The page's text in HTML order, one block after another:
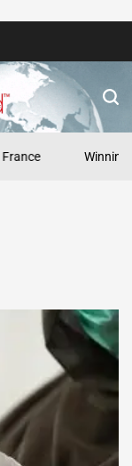
Winning Asia: